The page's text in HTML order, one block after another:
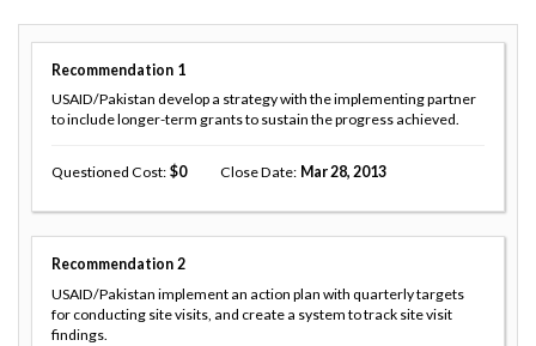
Recommendation 1
USAID/Pakistan develop a strategy with the implementing partner
to include longer-term grants to sustain the progress achieved.
Questioned Cost 0 Close Date Mar 28, 2013
Recommendation 2
USAID/Pakistan implement an action plan with quarterly targets
for conducting site visits, and create a system to track site visit
findings.